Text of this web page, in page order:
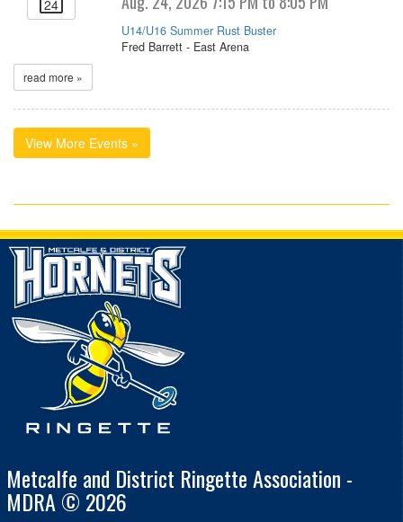
24
U14/U16 Summer Rust Buster
Fred Barrett - East Arena
read more »
View More Events »
Metcalfe and District Ringette Association -
MDRA © 2026